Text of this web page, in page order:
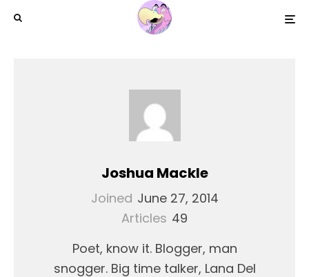
Joshua Mackle
Joined June 27, 2014
Articles 49
Poet, know it. Blogger, man
snogger. Big time talker, Lana Del